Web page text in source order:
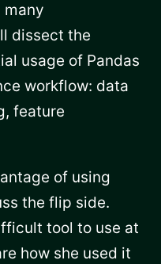
many
dissect the
usage of Pandas
workflow: data
feature
of using
the flip side.
tool to use at
how she used it